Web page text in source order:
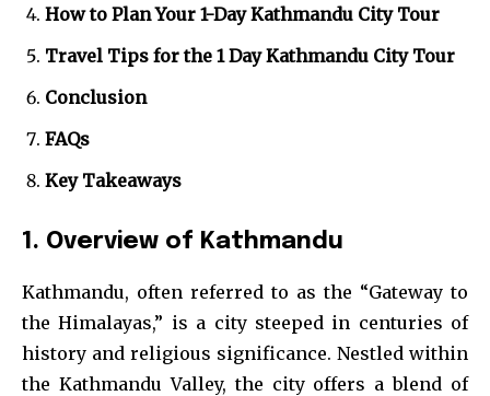
How to Plan Your 1-Day Kathmandu City Tour
Travel Tips for the 1 Day Kathmandu City Tour
Conclusion
FAQs
Key Takeaways
1. Overview of Kathmandu
Kathmandu, often referred to as the “Gateway to
the Himalayas,” is a city steeped in centuries of
history and religious significance. Nestled within
the Kathmandu Valley, the city offers a blend of